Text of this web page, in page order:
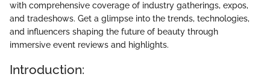
with comprehensive coverage of industry gatherings, expos,
and tradeshows. Get a glimpse into the trends, technologies,
and influencers shaping the future of beauty through
immersive event reviews and highlights.
Introduction: